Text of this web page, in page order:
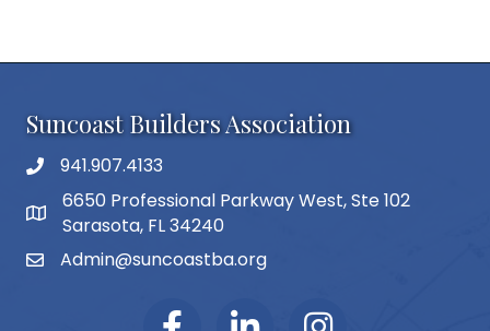
Suncoast Builders Association
phone number
941.907.4133
map and address
6650 Professional Parkway West, Ste 102
Sarasota, FL 34240
emailAdmin@suncoastba.org